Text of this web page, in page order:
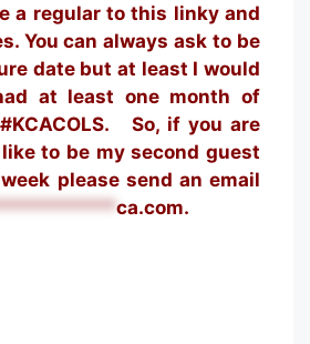
a regular to this linky and
You can always ask to be
date but at least I would
at least one month of
So, if you are
to be my second guest
please send an email
ca.com.